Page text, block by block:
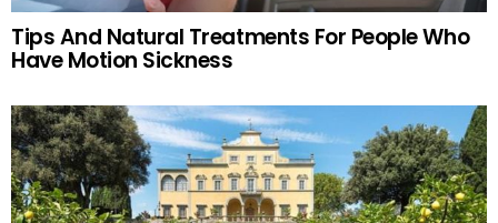
Tips And Natural Treatments For People Who
Have Motion Sickness